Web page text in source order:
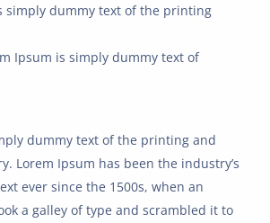
simply dummy text of the printing
Ipsum is simply dummy text of
dummy text of the printing and
Lorem Ipsum has been the industry’s
ever since the 1500s, when an
a galley of type and scrambled it to